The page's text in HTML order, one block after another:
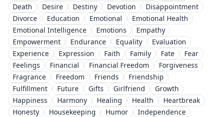
Death
Desire Destiny Devotion
Disappointment
Divorce
Education Emotional
Emotional Health
Emotional Intelligence
Emotions
Empathy
Empowerment
Endurance Equality
Evaluation
Experience
Expression Faith Family Fate
Fear
Feelings
Financial Financial Freedom
Forgiveness
Fragrance
Freedom Friends
Friendship
Fulfillment
Future Gifts Girlfriend
Growth
Happiness
Harmony Healing Health
Heartbreak
Honesty
Housekeeping Humor
Independence